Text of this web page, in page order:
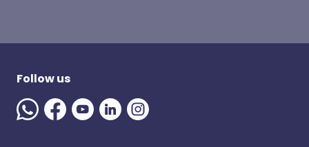
Follow us